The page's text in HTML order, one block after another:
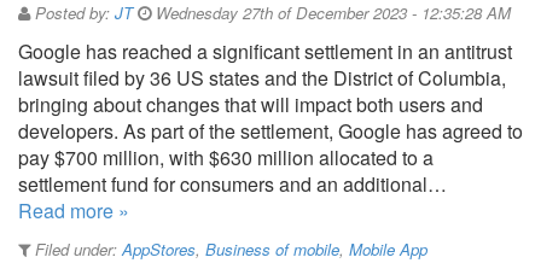
Posted by: JT Wednesday 27th of December 2023 - 12:35:28 AM
Google has reached a significant settlement in an antitrust
lawsuit filed by 36 US states and the District of Columbia,
bringing about changes that will impact both users and
developers. As part of the settlement, Google has agreed to
pay $700 million, with $630 million allocated to a
settlement fund for consumers and an additional…
Read more »
Filed under:AppStores, Business of mobile, Mobile App